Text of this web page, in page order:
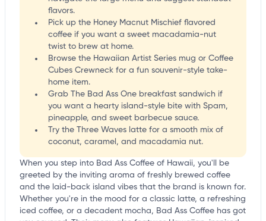
flavors.
Pick up the Honey Macnut Mischief flavored
coffee if you want a sweet macadamia-nut
twist to brew at home.
Browse the Hawaiian Artist Series mug or Coffee
Cubes Crewneck for a fun souvenir-style take-
home item.
Grab The Bad Ass One breakfast sandwich if
you want a hearty island-style bite with Spam,
pineapple, and sweet barbecue sauce.
Try the Three Waves latte for a smooth mix of
coconut, caramel, and macadamia nut.
When you step into Bad Ass Coffee of Hawaii, you'll be
greeted by the inviting aroma of freshly brewed coffee
and the laid-back island vibes that the brand is known for.
Whether you're in the mood for a classic latte, a refreshing
iced coffee, or a decadent mocha, Bad Ass Coffee has got